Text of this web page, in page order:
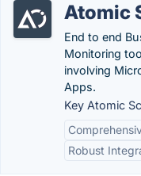
Atomic
End to end
Monitoring
involving
Apps.
Key Atomic
Robust